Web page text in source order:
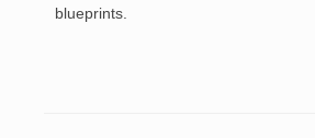
blueprints.